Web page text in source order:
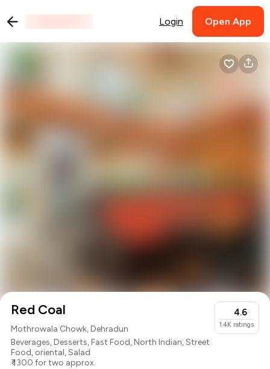
Login Open App
Red Coal
Mothrowala Chowk, Dehradun
Beverages,Desserts,Fast Food,North Indian,Street
Food, oriental,Salad
₹ 1300 for two approx.
4.6
1.4K ratings